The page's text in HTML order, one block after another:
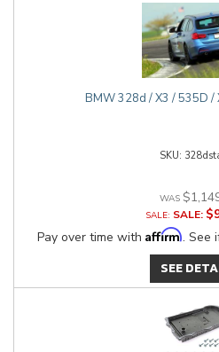
BMW 328d / X3 / 535D /
SALE:
Pay over time with Affirm. See
SEE